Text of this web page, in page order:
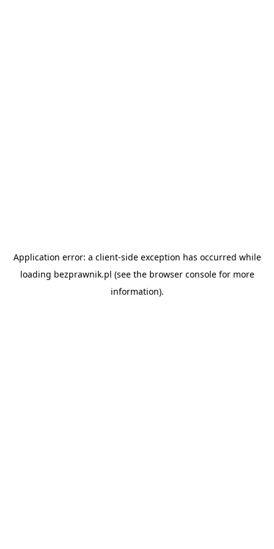
Application error: a client-side exception has occurred while
loading bezprawnik.pl (see the browser consolefor more
information).